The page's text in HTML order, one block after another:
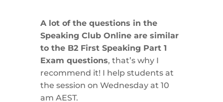
A lot of the questions in the
Speaking Club Online are similar
to the B2 First Speaking Part 1
Exam questions, that’s why I
recommend it! I help students at
the session on Wednesday at 10
am AEST.